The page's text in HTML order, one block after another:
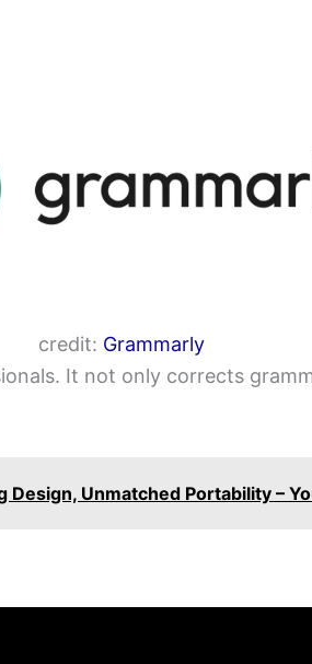
credit: Grammarly
It not only corrects
Design, Unmatched Portability –